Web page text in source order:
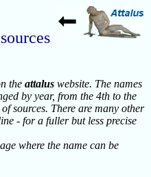
the attalus website. The names
by year, from the 4th to the
sources. There are many other
- for a fuller but less precise
where the name can be